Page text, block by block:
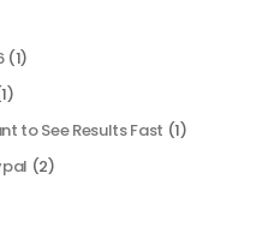
(1)
to See Results Fast (1)
(2)